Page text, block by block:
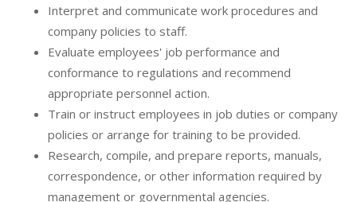
Interpret and communicate work procedures and
company policies to staff.
Evaluate employees' job performance and
conformance to regulations and recommend
appropriate personnel action.
Train or instruct employees in job duties or company
policies or arrange for training to be provided.
Research, compile, and prepare reports, manuals,
correspondence, or other information required by
management or governmental agencies.